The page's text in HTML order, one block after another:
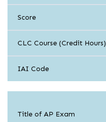
Social
Science
Score
CLC Course (Credit Hours)
IAI Code
Social
Title of AP Exam